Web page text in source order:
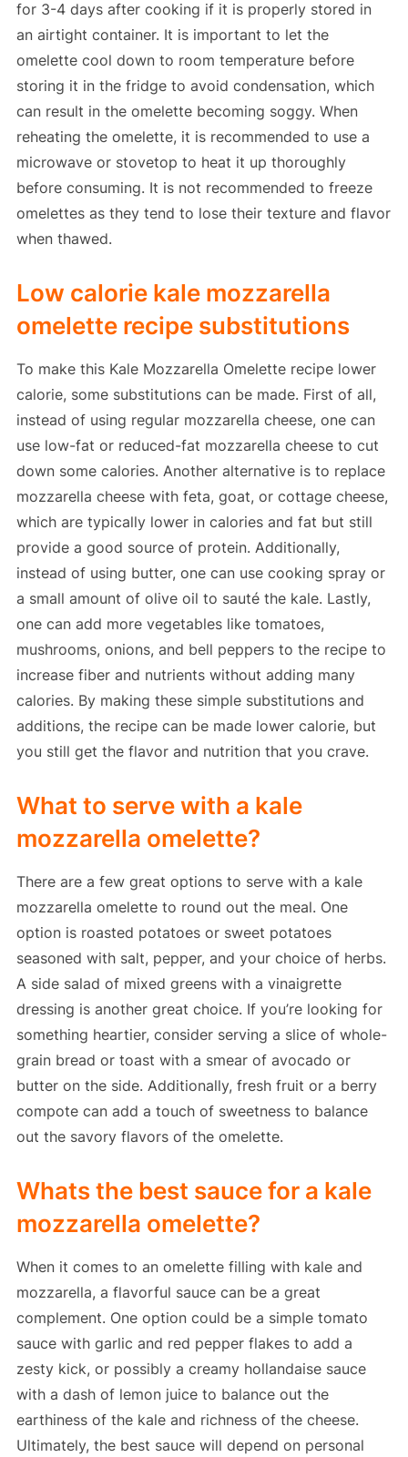
for 3-4 days after cooking if it is properly stored in
an airtight container. It is important to let the
omelette cool down to room temperature before
storing it in the fridge to avoid condensation, which
can result in the omelette becoming soggy. When
reheating the omelette, it is recommended to use a
microwave or stovetop to heat it up thoroughly
before consuming. It is not recommended to freeze
omelettes as they tend to lose their texture and flavor
when thawed.
Low calorie kale mozzarella
omelette recipe substitutions
To make this Kale Mozzarella Omelette recipe lower
calorie, some substitutions can be made. First of all,
instead of using regular mozzarella cheese, one can
use low-fat or reduced-fat mozzarella cheese to cut
down some calories. Another alternative is to replace
mozzarella cheese with feta, goat, or cottage cheese,
which are typically lower in calories and fat but still
provide a good source of protein. Additionally,
instead of using butter, one can use cooking spray or
a small amount of olive oil to sauté the kale. Lastly,
one can add more vegetables like tomatoes,
mushrooms, onions, and bell peppers to the recipe to
increase fiber and nutrients without adding many
calories. By making these simple substitutions and
additions, the recipe can be made lower calorie, but
you still get the flavor and nutrition that you crave.
What to serve with a kale
mozzarella omelette?
There are a few great options to serve with a kale
mozzarella omelette to round out the meal. One
option is roasted potatoes or sweet potatoes
seasoned with salt, pepper, and your choice of herbs.
A side salad of mixed greens with a vinaigrette
dressing is another great choice. If you’re looking for
something heartier, consider serving a slice of whole-
grain bread or toast with a smear of avocado or
butter on the side. Additionally, fresh fruit or a berry
compote can add a touch of sweetness to balance
out the savory flavors of the omelette.
Whats the best sauce for a kale
mozzarella omelette?
When it comes to an omelette filling with kale and
mozzarella, a flavorful sauce can be a great
complement. One option could be a simple tomato
sauce with garlic and red pepper flakes to add a
zesty kick, or possibly a creamy hollandaise sauce
with a dash of lemon juice to balance out the
earthiness of the kale and richness of the cheese.
Ultimately, the best sauce will depend on personal